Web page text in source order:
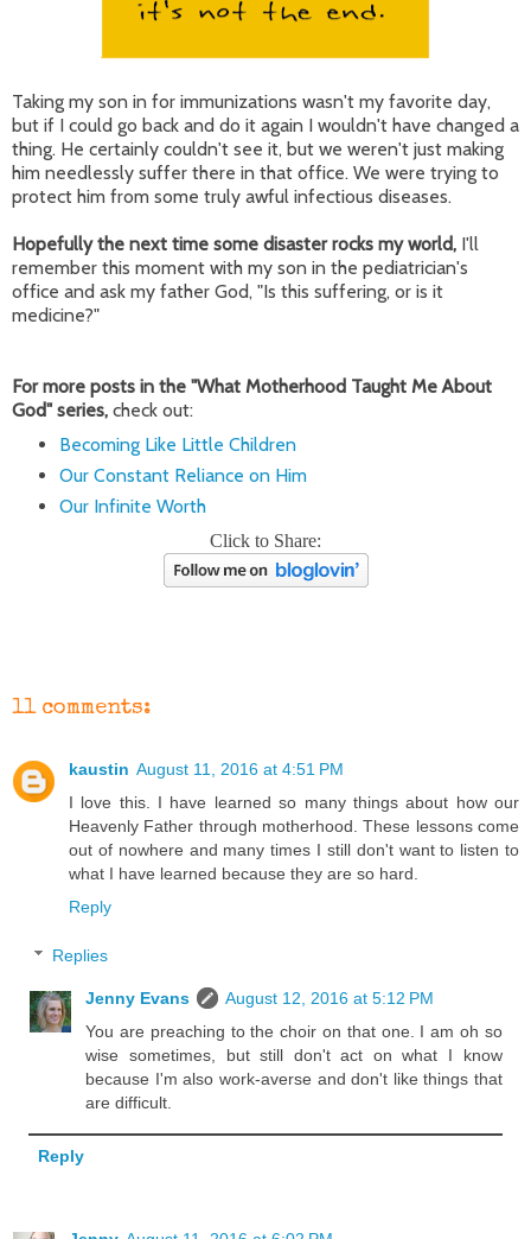
Taking my son in for immunizations wasn't my favorite day,
but if I could go back and do it again I wouldn't have changed a
thing. He certainly couldn't see it, but we weren't just making
him needlessly suffer there in that office. We were trying to
protect him from some truly awful infectious diseases.
Hopefully the next time some disaster rocks my world, I'll
remember this moment with my son in the pediatrician's
office and ask my father God, "Is this suffering, or is it
medicine?"
For more posts in the "What Motherhood Taught Me About
God" series, check out:
Becoming Like Little Children
Our Constant Reliance on Him
Our Infinite Worth
Click to Share:
11 comments:
kaustin August 11, 2016 at 4:51 PM
I love this. I have learned so many things about how our
Heavenly Father through motherhood. These lessons come
out of nowhere and many times I still don't want to listen to
what I have learned because they are so hard.
Reply
Replies
Jenny Evans
August 12, 2016 at 5:12 PM
You are preaching to the choir on that one. I am oh so
wise sometimes, but still don't act on what I know
because I'm also work-averse and don't like things that
are difficult.
Reply